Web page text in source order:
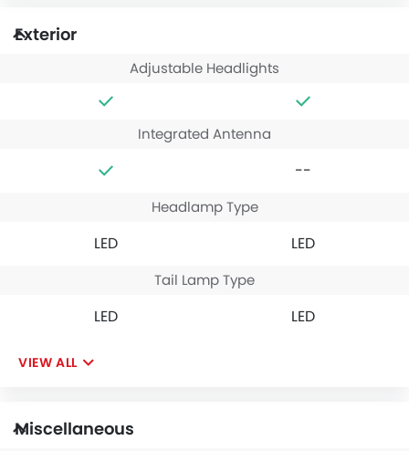
Exterior
Adjustable Headlights
Integrated Antenna
--
Headlamp Type
LED LED
Tail Lamp Type
LED LED
VIEW ALL
Miscellaneous